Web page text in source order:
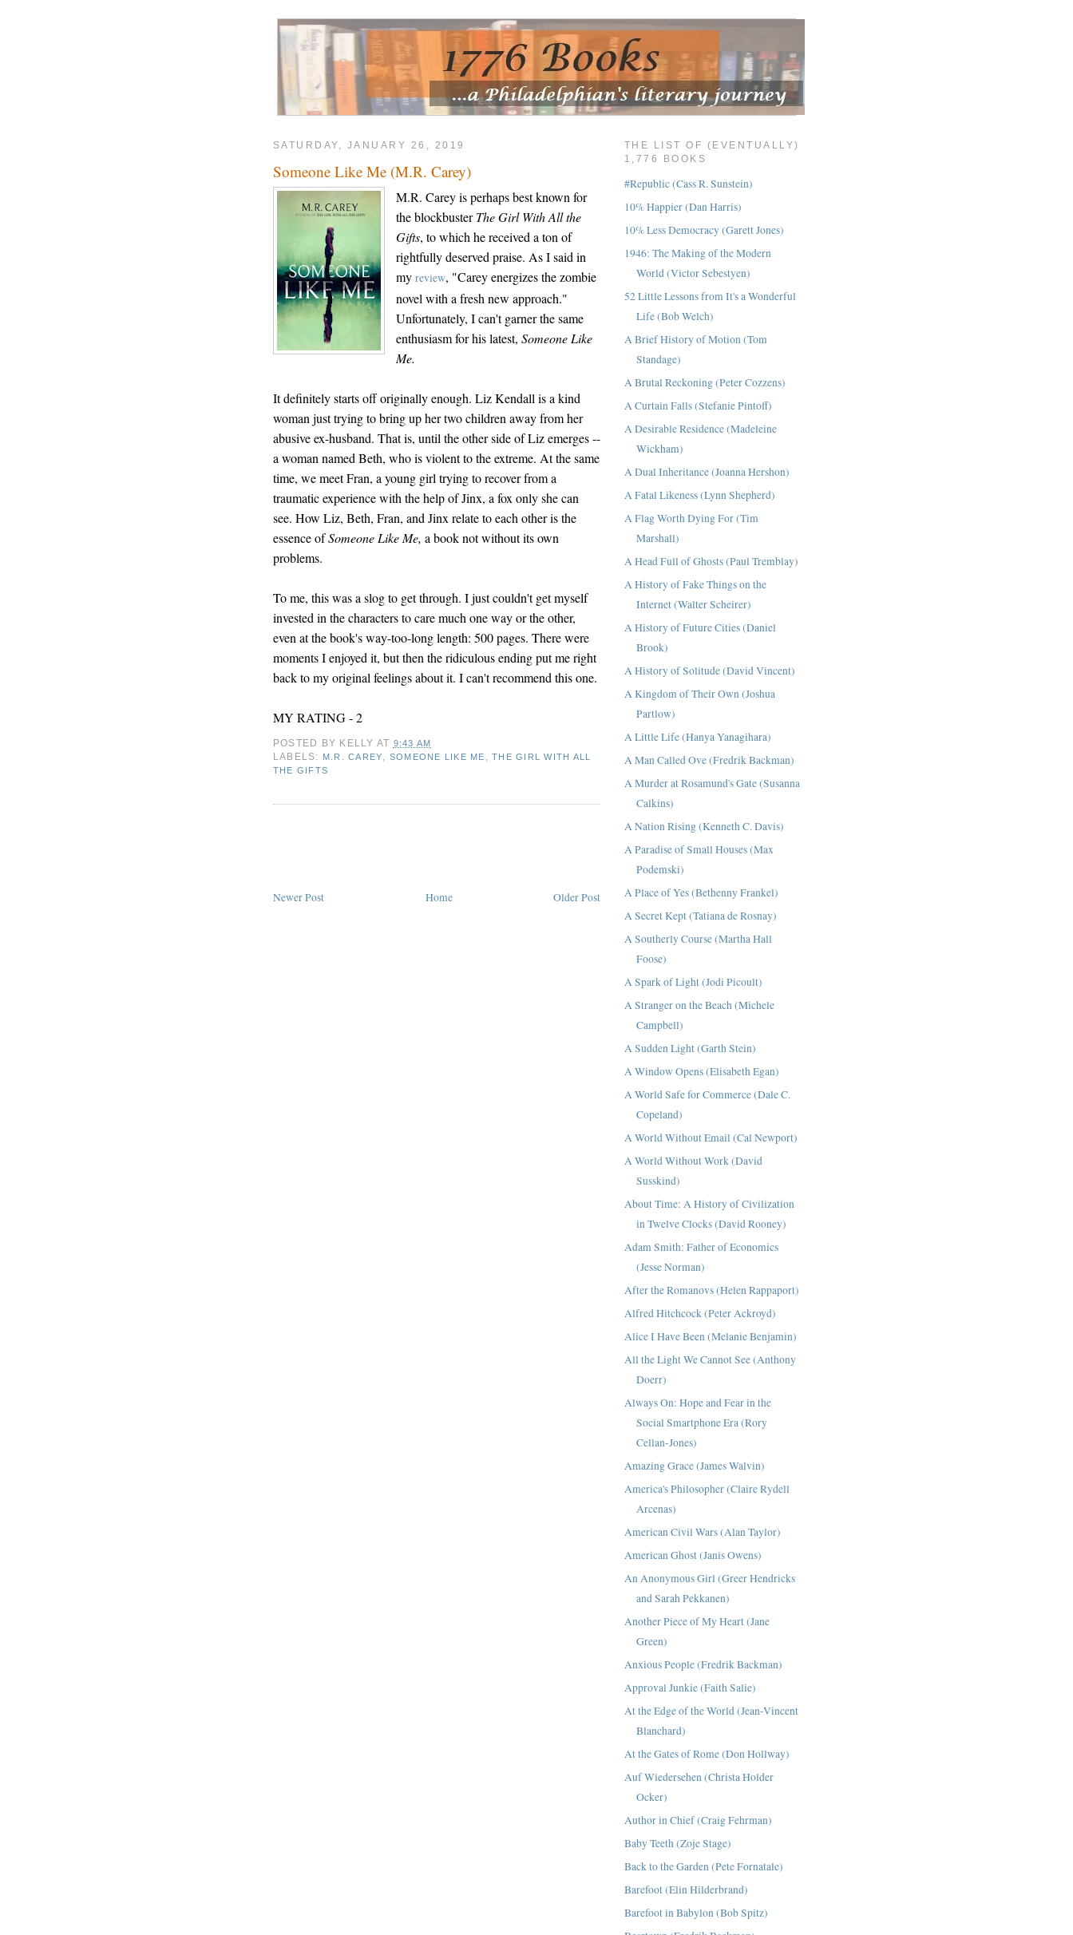
THE LIST OF (EVENTUALLY)
1,776 BOOKS
#Republic (Cass R. Sunstein)
10% Happier (Dan Harris)
10% Less Democracy (Garett Jones)
1946: The Making of the Modern
World (Victor Sebestyen)
52 Little Lessons from It's a Wonderful
Life (Bob Welch)
A Brief History of Motion (Tom
Standage)
A Brutal Reckoning (Peter Cozzens)
A Curtain Falls (Stefanie Pintoff)
A Desirable Residence (Madeleine
Wickham)
A Dual Inheritance (Joanna Hershon)
A Fatal Likeness (Lynn Shepherd)
A Flag Worth Dying For (Tim
Marshall)
A Head Full of Ghosts (Paul Tremblay)
A History of Fake Things on the
Internet (Walter Scheirer)
A History of Future Cities (Daniel
Brook)
A History of Solitude (David Vincent)
A Kingdom of Their Own (Joshua
Partlow)
A Little Life (Hanya Yanagihara)
A Man Called Ove (Fredrik Backman)
A Murder at Rosamund's Gate (Susanna
Calkins)
A Nation Rising (Kenneth C. Davis)
A Paradise of Small Houses (Max
Podemski)
A Place of Yes (Bethenny Frankel)
A Secret Kept (Tatiana de Rosnay)
A Southerly Course (Martha Hall
Foose)
A Spark of Light (Jodi Picoult)
A Stranger on the Beach (Michele
Campbell)
A Sudden Light (Garth Stein)
A Window Opens (Elisabeth Egan)
A World Safe for Commerce (Dale C.
Copeland)
A World Without Email (Cal Newport)
A World Without Work (David
Susskind)
About Time: A History of Civilization
in Twelve Clocks (David Rooney)
Adam Smith: Father of Economics
(Jesse Norman)
After the Romanovs (Helen Rappaport)
Alfred Hitchcock (Peter Ackroyd)
Alice I Have Been (Melanie Benjamin)
All the Light We Cannot See (Anthony
Doerr)
Always On: Hope and Fear in the
Social Smartphone Era (Rory
Cellan-Jones)
Amazing Grace (James Walvin)
America's Philosopher (Claire Rydell
Arcenas)
American Civil Wars (Alan Taylor)
American Ghost (Janis Owens)
An Anonymous Girl (Greer Hendricks
and Sarah Pekkanen)
Another Piece of My Heart (Jane
Green)
Anxious People (Fredrik Backman)
Approval Junkie (Faith Salie)
At the Edge of the World (Jean-Vincent
Blanchard)
At the Gates of Rome (Don Hollway)
Auf Wiedersehen (Christa Holder
Ocker)
Author in Chief (Craig Fehrman)
Baby Teeth (Zoje Stage)
Back to the Garden (Pete Fornatale)
Barefoot (Elin Hilderbrand)
Barefoot in Babylon (Bob Spitz)
SATURDAY, JANUARY 26, 2019
Someone Like Me (M.R. Carey)
M.R. Carey is perhaps best known for
the blockbusterThe Girl With All the
Gifts, to which he received a ton of
rightfully deserved praise. As I said in
my review, "Carey energizes the zombie
novel with a fresh new approach."
Unfortunately, I can't garner the same
enthusiasm for his latest, Someone Like
Me.
It definitely starts off originally enough. Liz Kendall is a kind
woman just trying to bring up her two children away from her
abusive ex-husband. That is, until the other side of Liz emerges --
a woman named Beth, who is violent to the extreme. At the same
time, we meet Fran, a young girl trying to recover from a
traumatic experience with the help of Jinx, a fox only she can
see. How Liz, Beth, Fran, and Jinx relate to each other is the
essence ofSomeone Like Me, a book not without its own
problems.
To me, this was a slog to get through. I just couldn't get myself
invested in the characters to care much one way or the other,
even at the book's way-too-long length: 500 pages. There were
moments I enjoyed it, but then the ridiculous ending put me right
back to my original feelings about it. I can't recommend this one.
MY RATING - 2
POSTED BY KELLY AT 9:43 AM
LABELS: M.R. CAREY SOMEONE LIKE ME ,THE GIRL WITH ALL
THE GIFTS
Newer Post Older Post
Home